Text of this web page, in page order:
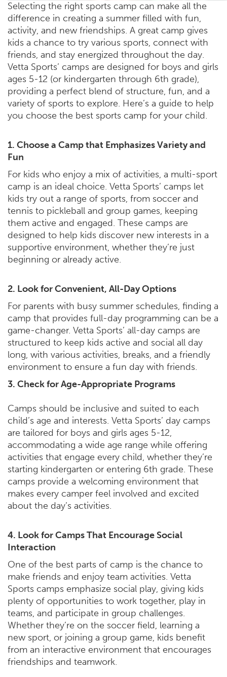
Selecting the right sports camp can make all the
difference in creating a summer filled with fun,
activity, and new friendships. A great camp gives
kids a chance to try various sports, connect with
friends, and stay energized throughout the day.
Vetta Sports’ camps are designed for boys and girls
ages 5-12 (or kindergarten through 6th grade),
providing a perfect blend of structure, fun, and a
variety of sports to explore. Here’s a guide to help
you choose the best sports camp for your child.
1. Choose a Camp that Emphasizes Variety and
Fun
For kids who enjoy a mix of activities, a multi-sport
camp is an ideal choice. Vetta Sports’ camps let
kids try out a range of sports, from soccer and
tennis to pickleball and group games, keeping
them active and engaged. These camps are
designed to help kids discover new interests in a
supportive environment, whether they’re just
beginning or already active.
2. Look for Convenient, All-Day Options
For parents with busy summer schedules, finding a
camp that provides full-day programming can be a
game-changer. Vetta Sports’ all-day camps are
structured to keep kids active and social all day
long, with various activities, breaks, and a friendly
environment to ensure a fun day with friends.
3. Check for Age-Appropriate Programs
Camps should be inclusive and suited to each
child’s age and interests. Vetta Sports’ day camps
are tailored for boys and girls ages 5-12,
accommodating a wide age range while offering
activities that engage every child, whether they’re
starting kindergarten or entering 6th grade. These
camps provide a welcoming environment that
makes every camper feel involved and excited
about the day’s activities.
4. Look for Camps That Encourage Social
Interaction
One of the best parts of camp is the chance to
make friends and enjoy team activities. Vetta
Sports camps emphasize social play, giving kids
plenty of opportunities to work together, play in
teams, and participate in group challenges.
Whether they’re on the soccer field, learning a
new sport, or joining a group game, kids benefit
from an interactive environment that encourages
friendships and teamwork.